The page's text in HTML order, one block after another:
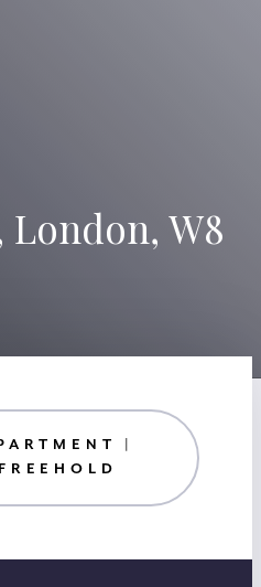
W8
|
FREEHOLD